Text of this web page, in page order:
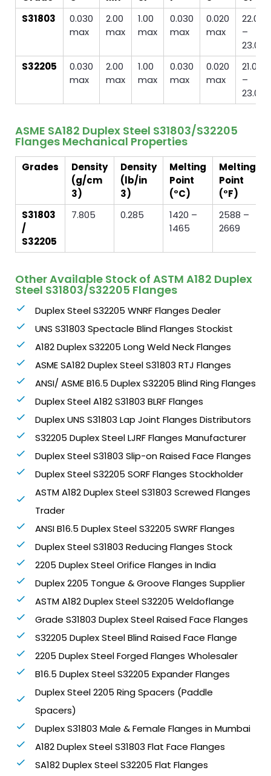
S31803
0.030
max
2.00
max
1.00
max
0.030
max
0.020
max
22.0
–
23.0
S32205
0.030
max
2.00
max
1.00
max
0.030
max
0.020
max
21.0
–
23.0
ASME SA182 Duplex Steel S31803/S32205
Flanges Mechanical Properties
Grades
Density
(g/cm
3)
Density
(lb/in
3)
Melting
Point
(°C)
Melting
Point
(°F)
S31803
/
S32205
7.805 0.285
1420 –
1465
2588 –
2669
Other Available Stock of ASTM A182 Duplex
Steel S31803/S32205 Flanges
Duplex Steel S32205 WNRF Flanges Dealer
UNS S31803 Spectacle Blind Flanges Stockist
A182 Duplex S32205 Long Weld Neck Flanges
ASME SA182 Duplex Steel S31803 RTJ Flanges
ANSI/ ASME B16.5 Duplex S32205 Blind Ring Flanges
Duplex Steel A182 S31803 BLRF Flanges
Duplex UNS S31803 Lap Joint Flanges Distributors
S32205 Duplex Steel LJRF Flanges Manufacturer
Duplex Steel S31803 Slip-on Raised Face Flanges
Duplex Steel S32205 SORF Flanges Stockholder
ASTM A182 Duplex Steel S31803 Screwed Flanges
Trader
ANSI B16.5 Duplex Steel S32205 SWRF Flanges
Duplex Steel S31803 Reducing Flanges Stock
2205 Duplex Steel Orifice Flanges in India
Duplex 2205 Tongue & Groove Flanges Supplier
ASTM A182 Duplex Steel S32205 Weldoflange
Grade S31803 Duplex Steel Raised Face Flanges
S32205 Duplex Steel Blind Raised Face Flange
2205 Duplex Steel Forged Flanges Wholesaler
B16.5 Duplex Steel S32205 Expander Flanges
Duplex Steel 2205 Ring Spacers (Paddle
Spacers)
Duplex S31803 Male & Female Flanges in Mumbai
A182 Duplex Steel S31803 Flat Face Flanges
SA182 Duplex Steel S32205 Flat Flanges